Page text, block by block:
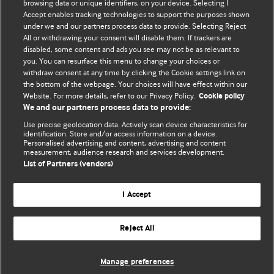
BMJ's international community of readers, authors, and
editors.
We welcome submissions for consideration. Your article
should be clear, compelling, and appeal to our international
readership of doctors and other health professionals. The
best pieces make a single topical point. They are well argued
with new insights.
For more information on how to submit, please see our
instructions for authors.
Website terms & conditions
© BMJ Publishing Group Limited 2026. All rights reserved.
browsing data or unique identifiers, on your device. Selecting I
Accept enables tracking technologies to support the purposes shown
under we and our partners process data to provide. Selecting Reject
All or withdrawing your consent will disable them. If trackers are
disabled, some content and ads you see may not be as relevant to
you. You can resurface this menu to change your choices or
withdraw consent at any time by clicking the Cookie settings link on
the bottom of the webpage. Your choices will have effect within our
Website. For more details, refer to our Privacy Policy. Cookie policy
We and our partners process data to provide:
Use precise geolocation data. Actively scan device characteristics for
identification. Store and/or access information on a device.
Personalised advertising and content, advertising and content
measurement, audience research and services development.
List of Partners (vendors)
I Accept
Reject All
Manage preferences